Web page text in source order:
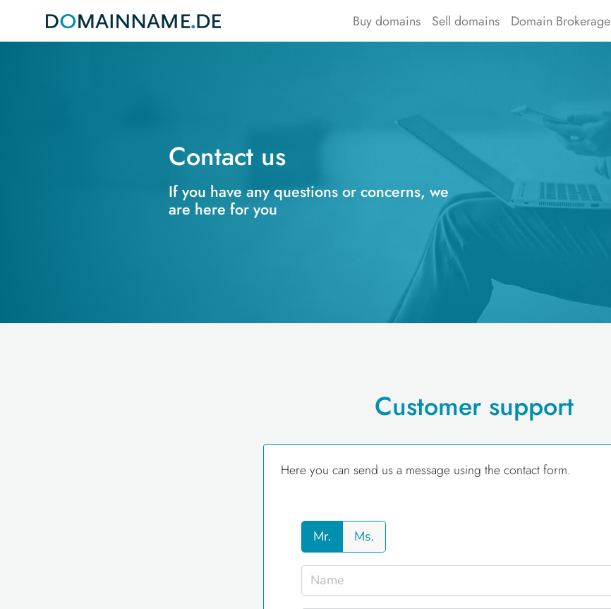
Buy domains Sell domains Domain Brokerage
Contact us
If you have any questions or concerns, we
are here for you
Customer support
Here you can send us a message using the contact form.
Mr. Ms.